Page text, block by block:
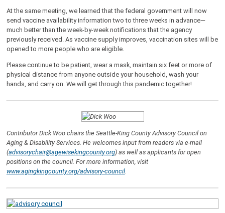
At the same meeting, we learned that the federal government will now
send vaccine availability information two to three weeks in advance—
much better than the week-by-week notifications that the agency
previously received. As vaccine supply improves, vaccination sites will be
opened to more people who are eligible.
Please continue to be patient, wear a mask, maintain six feet or more of
physical distance from anyone outside your household, wash your
hands, and carry on. We will get through this pandemic together!
Contributor Dick Woo chairs the Seattle-King County Advisory Council on
Aging & Disability Services. He welcomes input from readers via e-mail
(advisorychair@agewisekingcounty.org) as well as applicants for open
positions on the council. For more information, visit
www.agingkingcounty.org/advisory-council.